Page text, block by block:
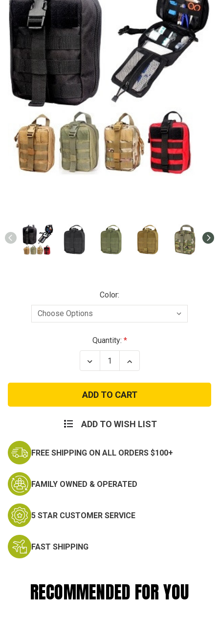
Color:
Quantity:
Decrease
Quantity
Condor
Rip
Away
EMT
Molle
Increase
Quantity
Condor
Rip
Away
EMT
Molle
Pouch
ADD TO WISH LIST
FREE SHIPPING ON ALL ORDERS $100+
FAMILY OWNED & OPERATED
5 STAR CUSTOMER SERVICE
FAST SHIPPING
RECOMMENDED FOR YOU